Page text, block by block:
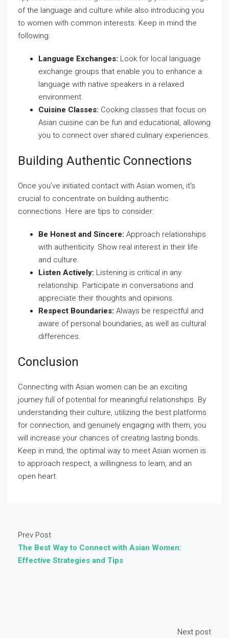
of the language and culture while also introducing you
to women with common interests. Keep in mind the
following:
Language Exchanges: Look for local language
exchange groups that enable you to enhance a
language with native speakers in a relaxed
environment.
Cuisine Classes: Cooking classes that focus on
Asian cuisine can be fun and educational, allowing
you to connect over shared culinary experiences.
Building Authentic Connections
Once you’ve initiated contact with Asian women, it’s
crucial to concentrate on building authentic
connections. Here are tips to consider:
Be Honest and Sincere: Approach relationships
with authenticity. Show real interest in their life
and culture.
Listen Actively: Listening is critical in any
relationship. Participate in conversations and
appreciate their thoughts and opinions.
Respect Boundaries: Always be respectful and
aware of personal boundaries, as well as cultural
differences.
Conclusion
Connecting with Asian women can be an exciting
journey full of potential for meaningful relationships. By
understanding their culture, utilizing the best platforms
for connection, and genuinely engaging with them, you
will increase your chances of creating lasting bonds.
Keep in mind, the optimal way to meet Asian women is
to approach respect, a willingness to learn, and an
open heart.
Prev Post
The Best Way to Connect with Asian Women:
Effective Strategies and Tips
Next post